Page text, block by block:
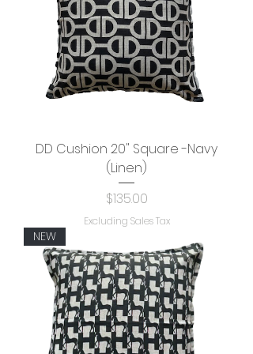
DD Cushion 20" Square -Navy
(Linen)
Price
$135.00
Excluding Sales Tax
NEW